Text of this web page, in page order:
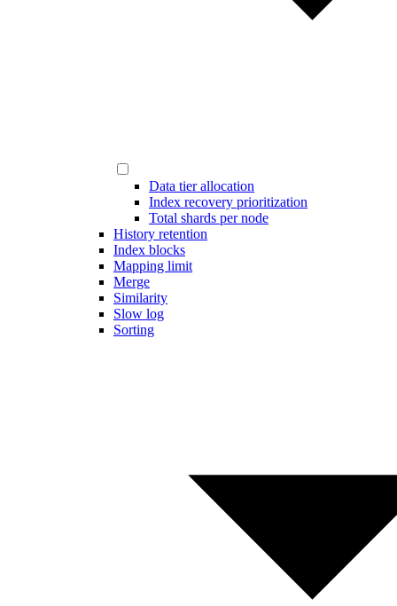
Data tier allocation
Index recovery prioritization
Total shards per node
History retention
Index blocks
Mapping limit
Merge
Similarity
Slow log
Sorting